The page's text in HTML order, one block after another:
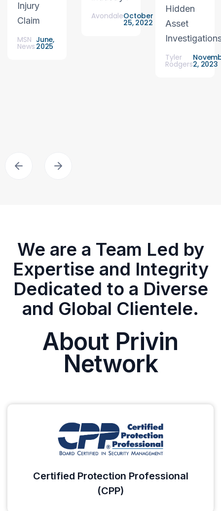
Injury
Claim
MSN
News
June,
2025
AvondaleOctober
25, 2022
Hidden
Asset
Tyler
Rodgers2, 2023
We are a Team Led by
Expertise and Integrity
Dedicated to a Diverse
and Global Clientele.
About Privin
Network
Certified Protection Professional
(CPP)